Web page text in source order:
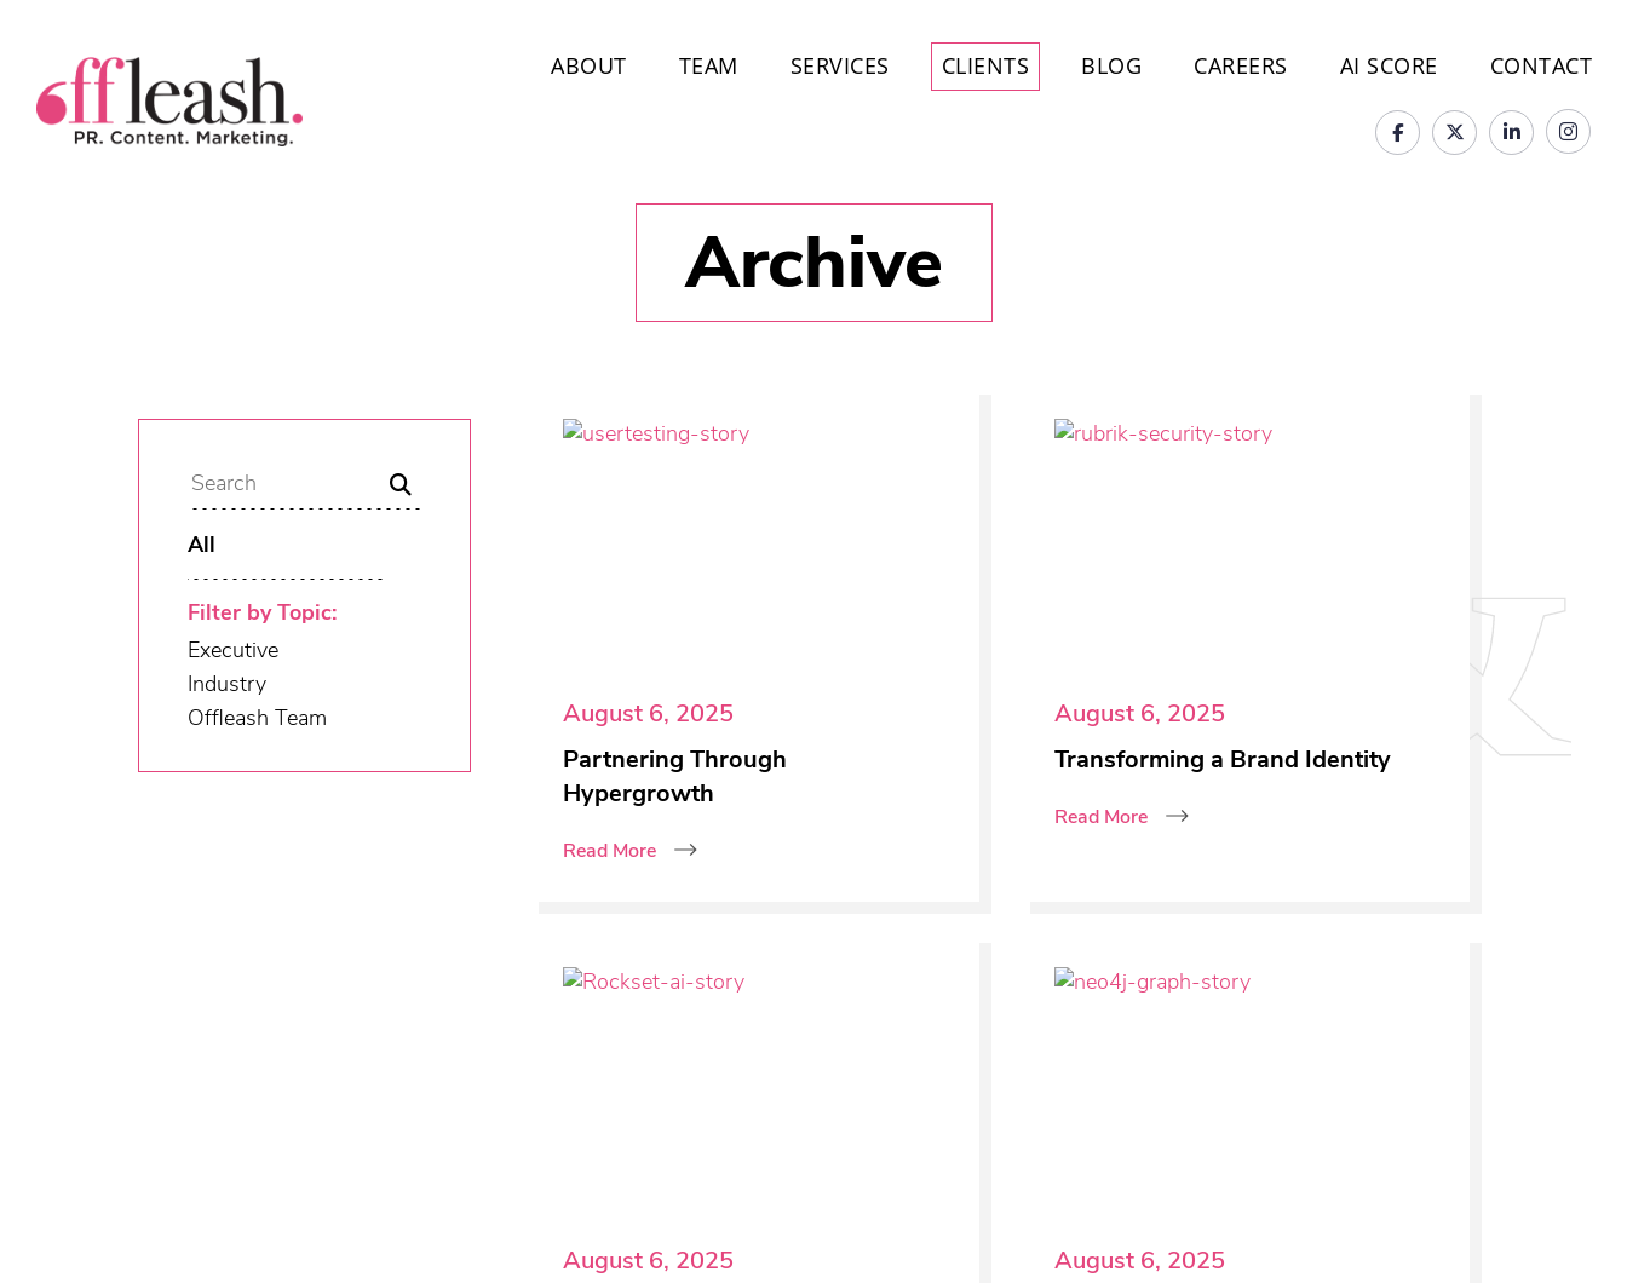
ABOUT TEAM SERVICES CLIENTS BLOG CAREERS AI SCORE CONTACT
Archive
All
Filter by Topic:
Executive
Industry
Offleash Team
August 6, 2025
Partnering Through
Hypergrowth
Read More
August 6, 2025
Transforming a Brand Identity
Read More
August 6, 2025
August 6, 2025